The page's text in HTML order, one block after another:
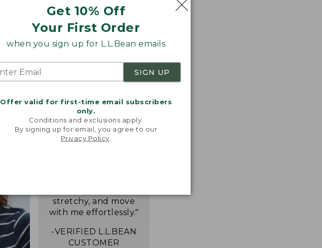
Get 10% Off
Your First Order
when you sign up for L.L.Bean emails
SIGN UP
Offer valid for first-time email subscribers
only.
Conditions and exclusions apply.
By signing up for email, you agree to our
Privacy Policy
stretchy, and move
with me effortlessly."
-VERIFIED L.L.BEAN
CUSTOMER